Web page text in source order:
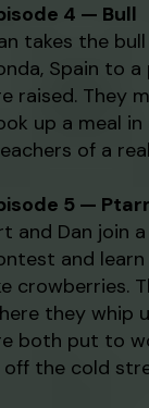
4 — Bull
takes the
Spain to
raised. They
up a meal
of a
5 —
and Dan join
and
crowberries.
they whip
both put to
off the cold